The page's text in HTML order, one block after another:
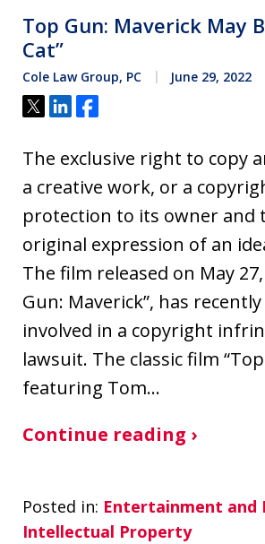
Top Gun: Maverick May
Cat”
Cole Law Group, PC June 29, 2022
Tweet
ShareShare
The exclusive right to copy
a creative work, or a
protection to its owner and
original expression of an
The film released on May 27,
Gun: Maverick”, has
involved in a copyright
lawsuit. The classic film
featuring Tom…
Continue reading ›
Posted in: Entertainment and
Intellectual Property